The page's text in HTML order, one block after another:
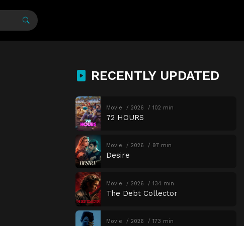
RECENTLY UPDATED
Movie 2026 102 min
72 HOURS
Movie 2026 97 min
Desire
Movie 2026 134 min
The Debt Collector
Movie 2026 173 min